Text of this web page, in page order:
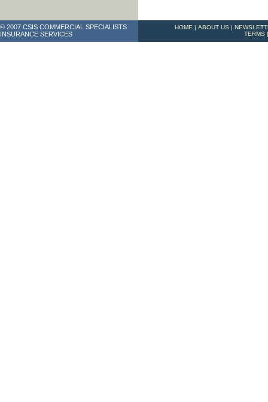
© 2007 CSIS COMMERCIAL SPECIALISTS
INSURANCE SERVICES
HOME | ABOUT US |
TERMS